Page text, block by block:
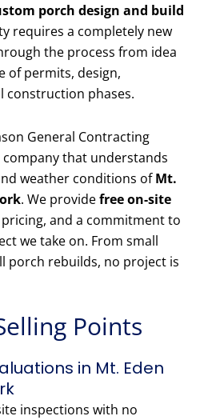
porch design and build
requires a completely new
the process from idea
of permits, design,
construction phases.
General Contracting
company that understands
weather conditions ofMt.
. We providefree on-site
and a commitment to
we take on. From small
porch rebuilds, no project is
Points
in Mt. Eden
inspections with no